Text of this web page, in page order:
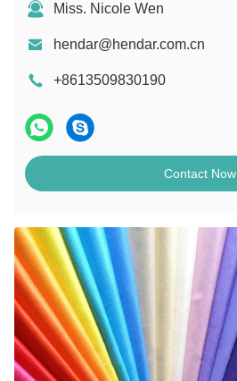
Miss. Nicole Wen
hendar@hendar.com.cn
+8613509830190
Contact Now